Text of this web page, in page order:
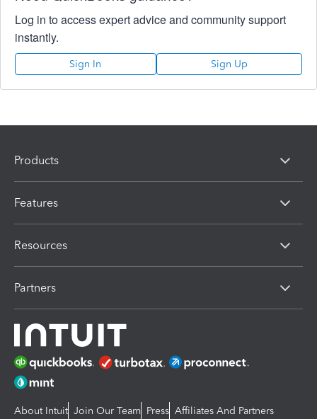
Log in to access expert advice and community support
instantly.
Sign In Sign Up
Products
Features
Resources
Partners
About Intuit Join Our Team Press Affiliates And Partners